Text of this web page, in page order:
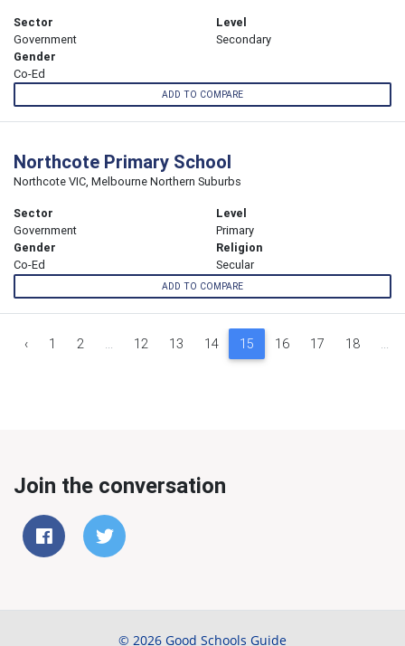
Sector
Government
Level
Secondary
Gender
Co-Ed
ADD TO COMPARE
Northcote Primary School
Northcote VIC, Melbourne Northern Suburbs
Sector
Government
Level
Primary
Gender
Co-Ed
Religion
Secular
ADD TO COMPARE
‹ 1 2 ... 12 13 14 15 16 17 18 ...
Join the conversation
© 2026 Good Schools Guide